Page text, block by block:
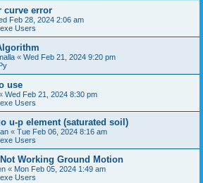
curve error
Feb 28, 2024 2:06 am
Users
« Wed Feb 21, 2024 9:20 pm
use
Wed Feb 21, 2024 8:30 pm
Users
u-p element (saturated soil)
« Tue Feb 06, 2024 8:16 am
Users
Working Ground Motion
« Mon Feb 05, 2024 1:49 am
Users